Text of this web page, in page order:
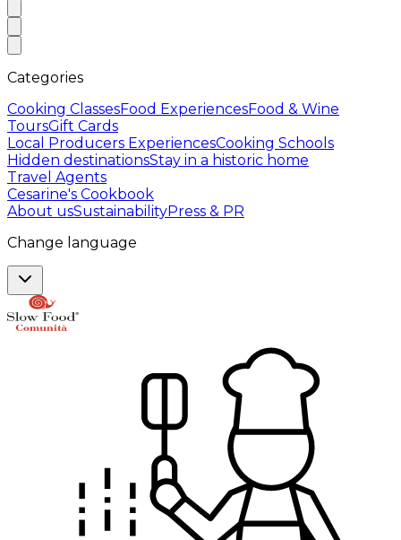
Categories
Cooking ClassesFood ExperiencesFood & Wine
ToursGift Cards
Local Producers ExperiencesCooking Schools
Hidden destinationsStay in a historic home
Travel Agents
Cesarine's Cookbook
About usSustainabilityPress & PR
Change language